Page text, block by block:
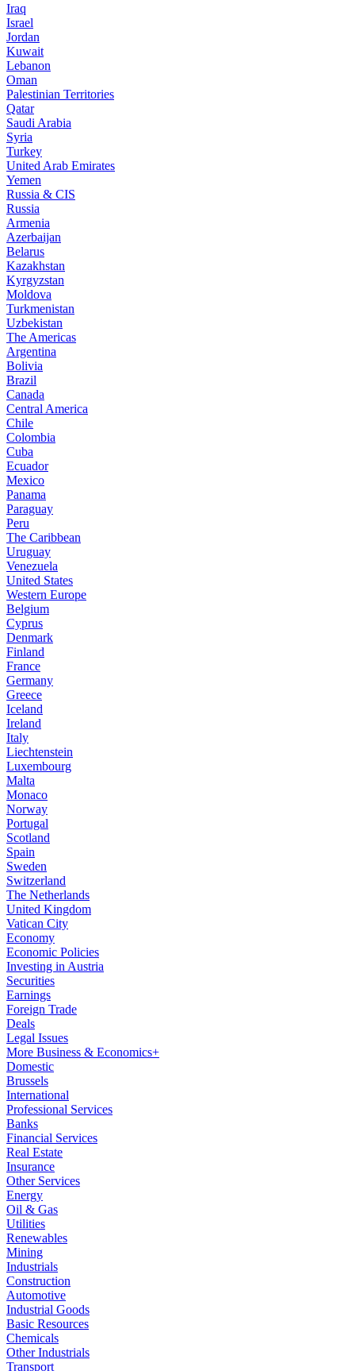
Iraq
Israel
Jordan
Kuwait
Lebanon
Oman
Palestinian Territories
Qatar
Saudi Arabia
Syria
Turkey
United Arab Emirates
Yemen
Russia & CIS
Russia
Armenia
Azerbaijan
Belarus
Kazakhstan
Kyrgyzstan
Moldova
Turkmenistan
Uzbekistan
The Americas
Argentina
Bolivia
Brazil
Canada
Central America
Chile
Colombia
Cuba
Ecuador
Mexico
Panama
Paraguay
Peru
The Caribbean
Uruguay
Venezuela
United States
Western Europe
Belgium
Cyprus
Denmark
Finland
France
Germany
Greece
Iceland
Ireland
Italy
Liechtenstein
Luxembourg
Malta
Monaco
Norway
Portugal
Scotland
Spain
Sweden
Switzerland
The Netherlands
United Kingdom
Vatican City
Economy
Economic Policies
Investing in Austria
Securities
Earnings
Foreign Trade
Deals
Legal Issues
More Business & Economics+
Domestic
Brussels
International
Professional Services
Banks
Financial Services
Real Estate
Insurance
Other Services
Energy
Oil & Gas
Utilities
Renewables
Mining
Industrials
Construction
Automotive
Industrial Goods
Basic Resources
Chemicals
Other Industrials
Transport